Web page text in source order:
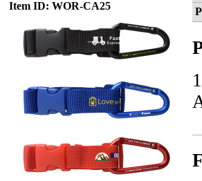
Item ID: WOR-CA25